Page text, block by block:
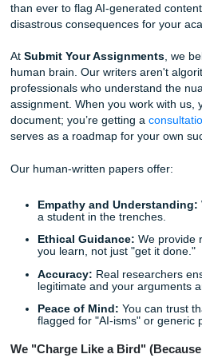
want to turn in something that
deprived robot. You want
meets academic standards.
writer is the ultimate "Safety
In 2026, it’s tempting to think
seconds?
Well, as many students have
"burnout wall." It frequently
citations, and lacks the
prompts. More importantly,
than ever to flag AI-generated
disastrous consequences for